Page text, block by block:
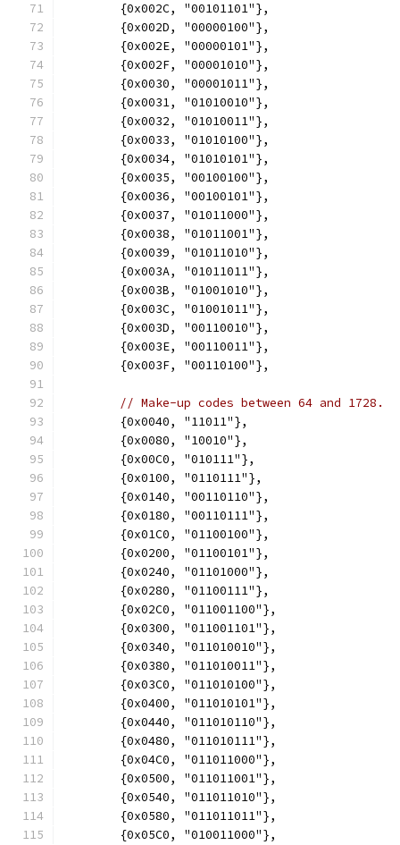
	{0x002C, "00101101"},
	{0x002D, "00000100"},
	{0x002E, "00000101"},
	{0x002F, "00001010"},
	{0x0030, "00001011"},
	{0x0031, "01010010"},
	{0x0032, "01010011"},
	{0x0033, "01010100"},
	{0x0034, "01010101"},
	{0x0035, "00100100"},
	{0x0036, "00100101"},
	{0x0037, "01011000"},
	{0x0038, "01011001"},
	{0x0039, "01011010"},
	{0x003A, "01011011"},
	{0x003B, "01001010"},
	{0x003C, "01001011"},
	{0x003D, "00110010"},
	{0x003E, "00110011"},
	{0x003F, "00110100"},
// Make-up codes between 64 and 1728.
	{0x0040, "11011"},
	{0x0080, "10010"},
	{0x00C0, "010111"},
	{0x0100, "0110111"},
	{0x0140, "00110110"},
	{0x0180, "00110111"},
	{0x01C0, "01100100"},
	{0x0200, "01100101"},
	{0x0240, "01101000"},
	{0x0280, "01100111"},
	{0x02C0, "011001100"},
	{0x0300, "011001101"},
	{0x0340, "011010010"},
	{0x0380, "011010011"},
	{0x03C0, "011010100"},
	{0x0400, "011010101"},
	{0x0440, "011010110"},
	{0x0480, "011010111"},
	{0x04C0, "011011000"},
	{0x0500, "011011001"},
	{0x0540, "011011010"},
	{0x0580, "011011011"},
	{0x05C0, "010011000"},